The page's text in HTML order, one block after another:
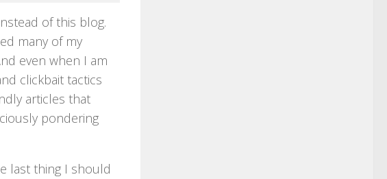
of this blog.
many of my
even when I am
clickbait tactics
articles that
pondering
last thing I should